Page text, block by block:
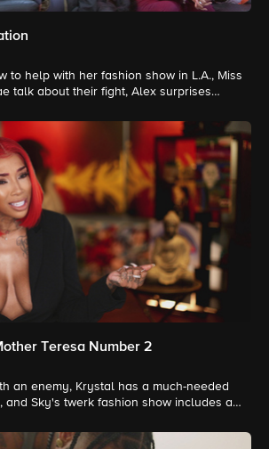
to help with her fashion show in L.A., Miss
talk about their fight, Alex surprises
Teresa Number 2
an enemy, Krystal has a much-needed
and Sky's twerk fashion show includes a